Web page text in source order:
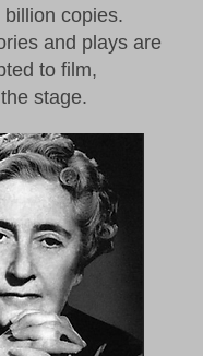
copies.
and plays are
to film,
stage.